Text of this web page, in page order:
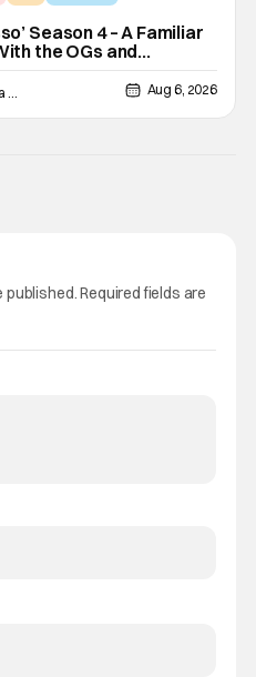
Season 4 – A Familiar
the OGs and
From New Cast
Vanessa Young Aug 6, 2026
published.Required fields are